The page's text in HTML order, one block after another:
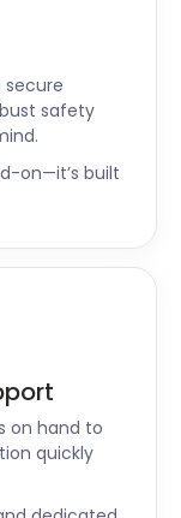
secure
safety
on—it’s built
on hand to
quickly